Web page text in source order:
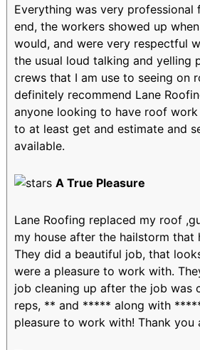
Everything was very professional
end, the workers showed up
would, and were very respectful
the usual loud talking and yelling
crews that I am use to seeing on
definitely recommend Lane
anyone looking to have roof
to at least get and estimate and
available.
A True Pleasure
Lane Roofing replaced my roof
my house after the hailstorm that
They did a beautiful job, that
were a pleasure to work with.
job cleaning up after the job was
reps, ** and ***** along with
pleasure to work with! Thank you